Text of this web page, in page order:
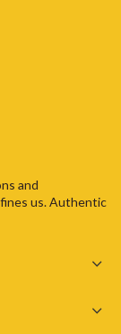
and
us. Authentic